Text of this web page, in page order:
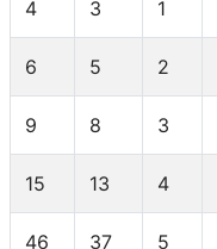
4 3 1
6 5 2
9 8 3
15 13 4
46 37 5